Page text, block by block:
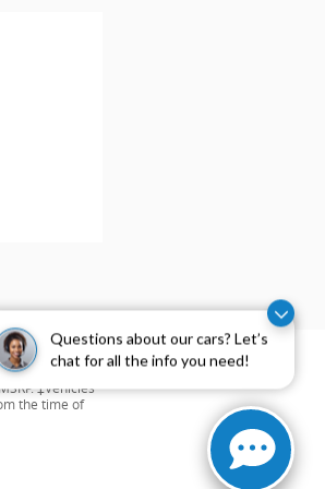
Questions about our cars? Let’s
chat for all the info you need!
This site,
subject to
‡Vehicles
the time of